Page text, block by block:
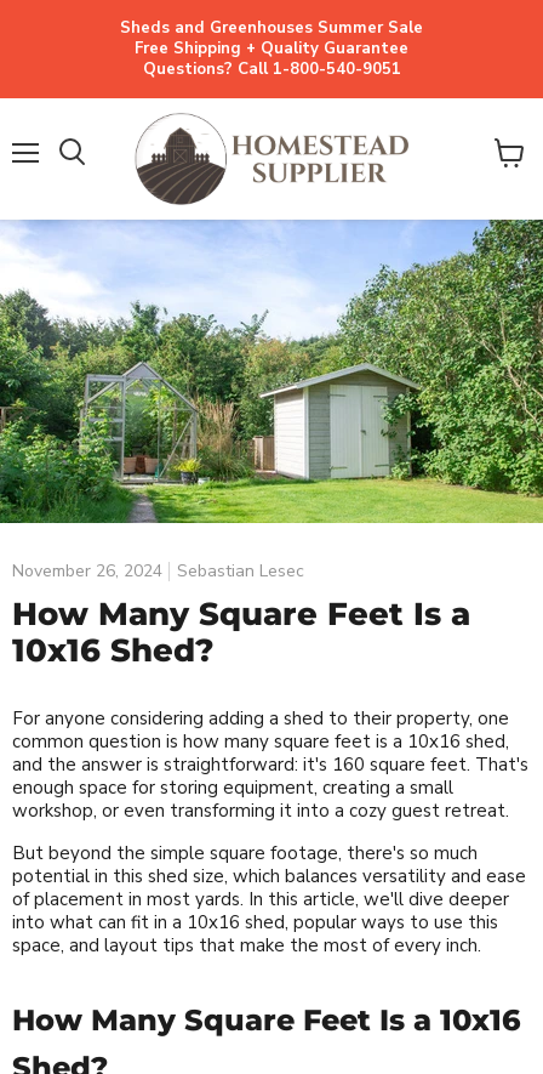
Sheds and Greenhouses Summer Sale
Free Shipping + Quality Guarantee
Questions? Call 1-800-540-9051
View
November 26, 2024 Sebastian Lesec
How Many Square Feet Is a
10x16 Shed?
For anyone considering adding a shed to their property, one
common question is how many square feet is a 10x16 shed,
and the answer is straightforward: it's 160 square feet. That's
enough space for storing equipment, creating a small
workshop, or even transforming it into a cozy guest retreat.
But beyond the simple square footage, there's so much
potential in this shed size, which balances versatility and ease
of placement in most yards. In this article, we'll dive deeper
into what can fit in a 10x16 shed, popular ways to use this
space, and layout tips that make the most of every inch.
How Many Square Feet Is a 10x16
Shed?